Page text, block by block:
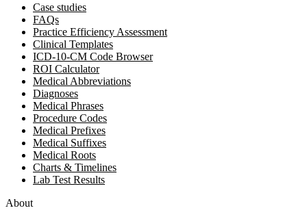
Case studies
FAQs
Practice Efficiency Assessment
Clinical Templates
ICD-10-CM Code Browser
ROI Calculator
Medical Abbreviations
Diagnoses
Medical Phrases
Procedure Codes
Medical Prefixes
Medical Suffixes
Medical Roots
Charts & Timelines
Lab Test Results
About